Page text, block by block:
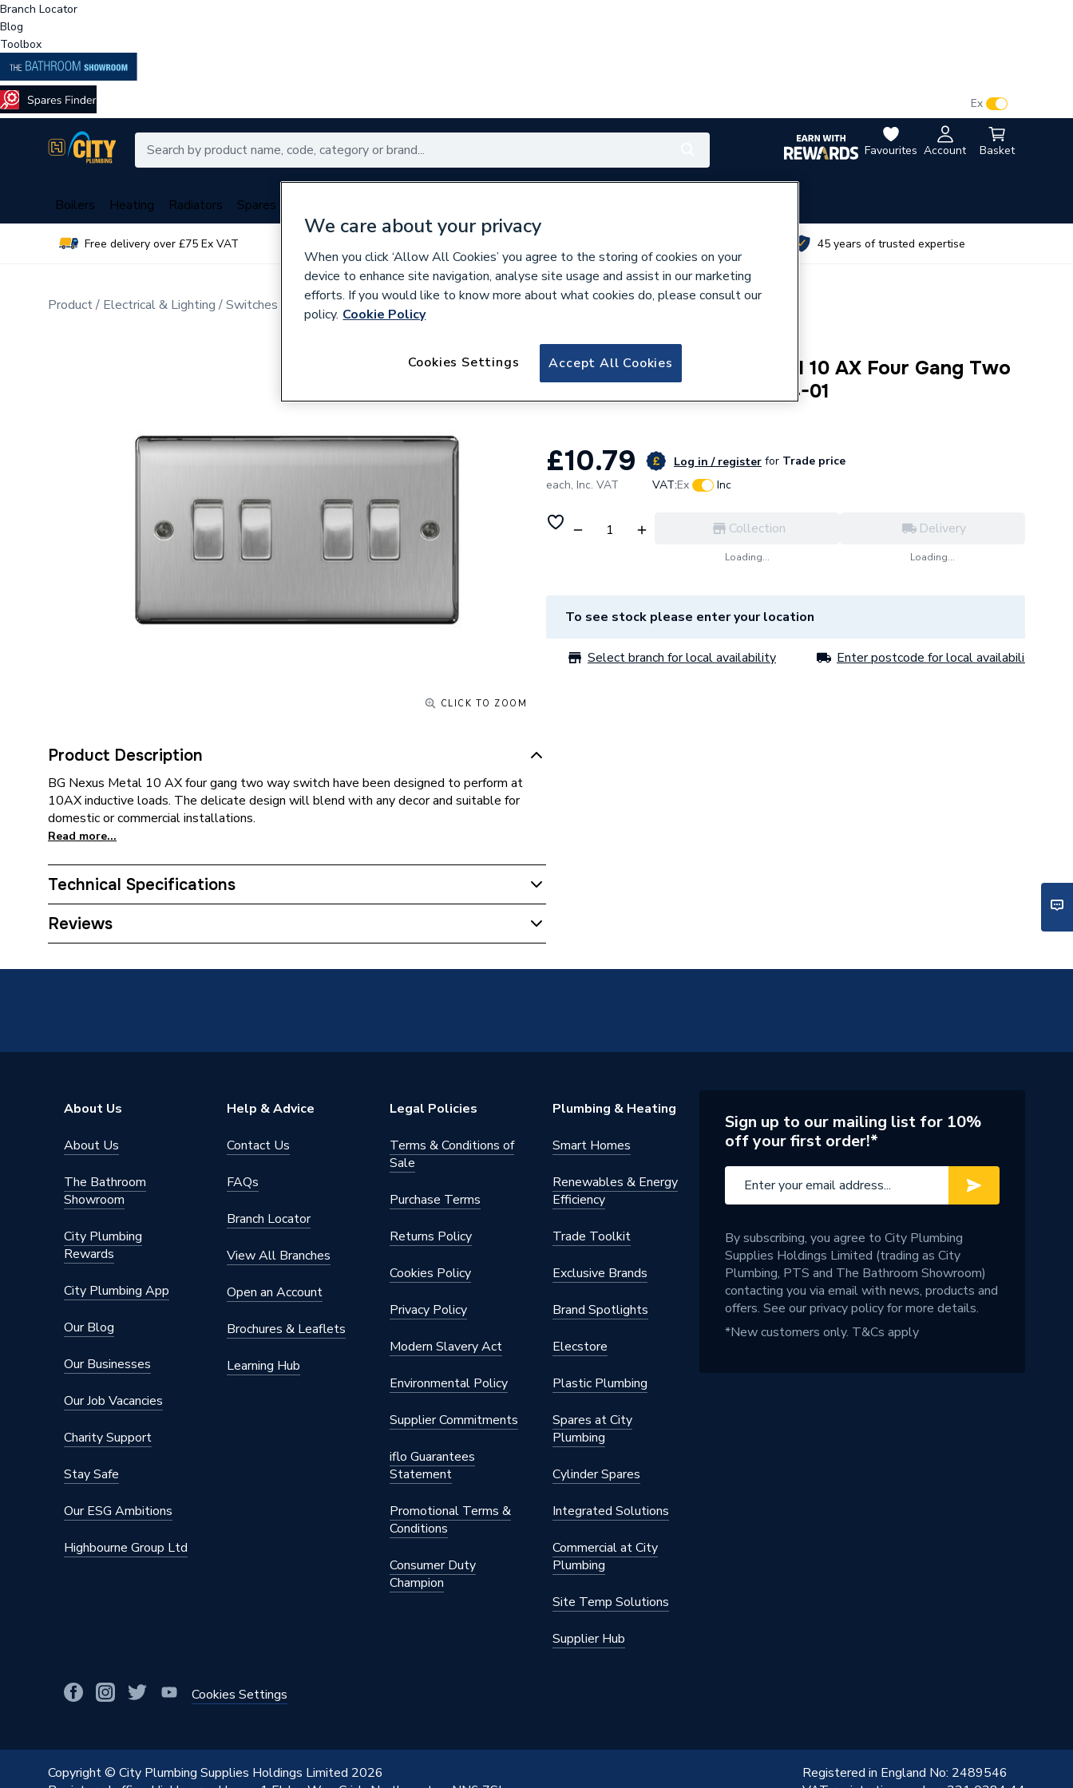
Branch Locator
Blog
Toolbox
Favourites Account Basket
Ex
Boilers Heating Radiators Spares
Free delivery over £75 Ex VAT 45 years of trusted expertise
Product Electrical & Lighting Switches & Sockets Decorative Switches & Sockets
CLICK TO ZOOM
Product Description
BG Nexus Metal 10 AX four gang two way switch have been designed to perform at
10AX inductive loads. The delicate design will blend with any decor and suitable for
domestic or commercial installations.
Read more...
Technical Specifications
Category Name
Number of Ways
Number of Gangs
Brushed Steel
Interior or Exterior Use
Interior
Input Voltage
Height
Finish
Brushed Steel
Fastener Type
Depth
Current Rating
Brushed Steel
Manufacturer Model No
Reviews
216562
British General Nexus Metal 10 AX Four Gang Two
Way Switch NBS44 NBS44-01
£10.79 Log in / register for Trade price
each, Inc. VAT VAT:Ex Inc
Collection
Loading...
Delivery
Loading...
To see stock please enter your location
Select branch for local availability Enter postcode for local availability
About Us
About Us
The Bathroom
Showroom
City Plumbing
Rewards
City Plumbing App
Our Blog
Our Businesses
Our Job Vacancies
Charity Support
Stay Safe
Our ESG Ambitions
Highbourne Group Ltd
Help & Advice
Contact Us
FAQs
Branch Locator
View All Branches
Open an Account
Brochures & Leaflets
Learning Hub
Legal Policies
Terms & Conditions of
Sale
Purchase Terms
Returns Policy
Cookies Policy
Privacy Policy
Modern Slavery Act
Environmental Policy
Supplier Commitments
iflo Guarantees
Statement
Promotional Terms &
Conditions
Consumer Duty
Champion
Plumbing & Heating
Smart Homes
Renewables & Energy
Efficiency
Trade Toolkit
Exclusive Brands
Brand Spotlights
Elecstore
Plastic Plumbing
Spares at City
Plumbing
Cylinder Spares
Integrated Solutions
Commercial at City
Plumbing
Site Temp Solutions
Supplier Hub
Cookies Settings
Sign up to our mailing list for 10%
off your first order!*
By subscribing, you agree to City Plumbing
Supplies Holdings Limited (trading as City
Plumbing, PTS and The Bathroom Showroom)
contacting you via email with news, products and
offers. See ourprivacy policyfor more details.
*New customers only. T&Cs apply
Copyright © City Plumbing Supplies Holdings Limited 2026
Registered in England No: 2489546
We care about your privacy
When you click ‘Allow All Cookies’ you agree to the storing of cookies on your
device to enhance site navigation, analyse site usage and assist in our marketing
efforts. If you would like to know more about what cookies do, please consult our
policy. Cookie Policy
Accept All Cookies
Cookies Settings